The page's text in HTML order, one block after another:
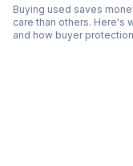
Buying used saves
care than others. Here's
and how buyer